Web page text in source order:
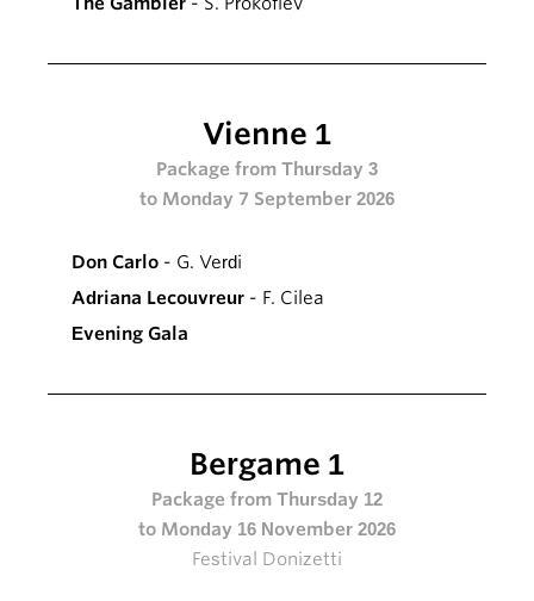
Vienne 1
Package from Thursday 3
to Monday 7 September 2026
Don Carlo - G. Verdi
Adriana Lecouvreur - F. Cilea
Evening Gala
Bergame 1
Package from Thursday 12
to Monday 16 November 2026
Festival Donizetti